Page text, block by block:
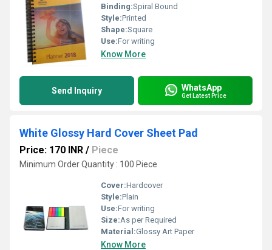
Binding:Spiral Bound
Style:Printed
Shape:Square
Use:For writing
Know More
Send Inquiry WhatsApp
Get Latest Price
White Glossy Hard Cover Sheet Pad
Price: 170 INR / Piece
Minimum Order Quantity : 100 Piece
Cover:Hardcover
Style:Plain
Use:For writing
Size:As per Required
Material:Glossy Art Paper
Know More